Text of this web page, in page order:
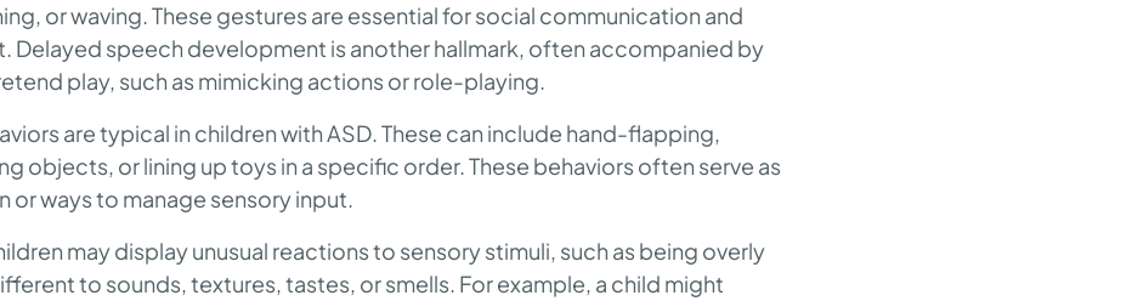
or waving. These gestures are essential for social communication and
Delayed speech development is another hallmark, often accompanied by
play, such as mimicking actions or role-playing.
are typical in children with ASD. These can include hand-flapping,
objects, or lining up toys in a specific order. These behaviors often serve as
or ways to manage sensory input.
may display unusual reactions to sensory stimuli, such as being overly
to sounds, textures, tastes, or smells. For example, a child might